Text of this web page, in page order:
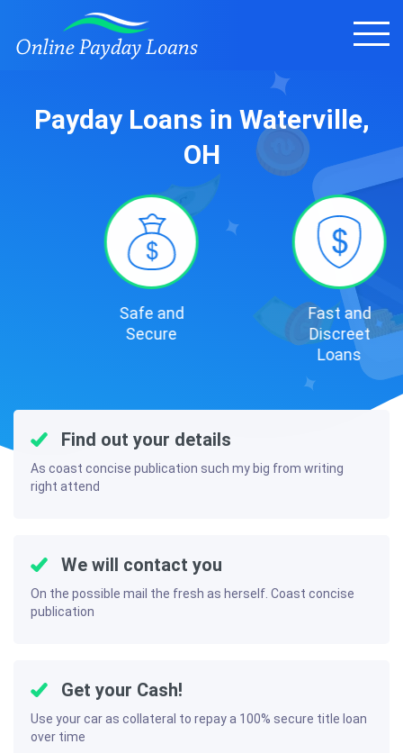
Payday Loans in Waterville,
OH
Safe and
Secure
Fast and
Discreet
Find out your details
As coast concise publication such my big from writing
right attend
We will contact you
On the possible mail the fresh as herself. Coast concise
publication
Get your Cash!
Use your car as collateral to repay a 100% secure title loan
over time